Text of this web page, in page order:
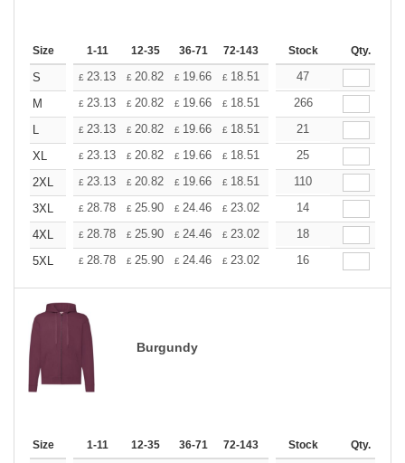
Size 1-11 12-35 36-71 72-143 144-287 288 + More
Stock Qty.
S £ 23.13 £ 20.82 £ 19.66 £ 18.51 17.35
47
M
£ 23.13 £ 20.82 £ 19.66 £ 18.51 17.35
266
L
£ 23.13 £ 20.82 £ 19.66 £ 18.51 17.35
21
XL
£ 23.13 £ 20.82 £ 19.66 £ 18.51 17.35
25
2XL
£ 23.13 £ 20.82 £ 19.66 £ 18.51 17.35
110
3XL
£ 28.78 £ 25.90 £ 24.46 £ 23.02 21.58
14
4XL
£ 28.78 £ 25.90 £ 24.46 £ 23.02 21.58
18
5XL
£ 28.78 £ 25.90 £ 24.46 £ 23.02 21.58
16
Burgundy
Size 1-11 12-35 36-71 72-143 144-287 288 + More
Stock Qty.